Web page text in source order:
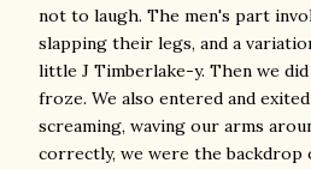
not to laugh. The men's part
slapping their legs, and a
little J Timberlake-y. Then we
froze. We also entered and
screaming, waving our arms
correctly, we were the backdrop